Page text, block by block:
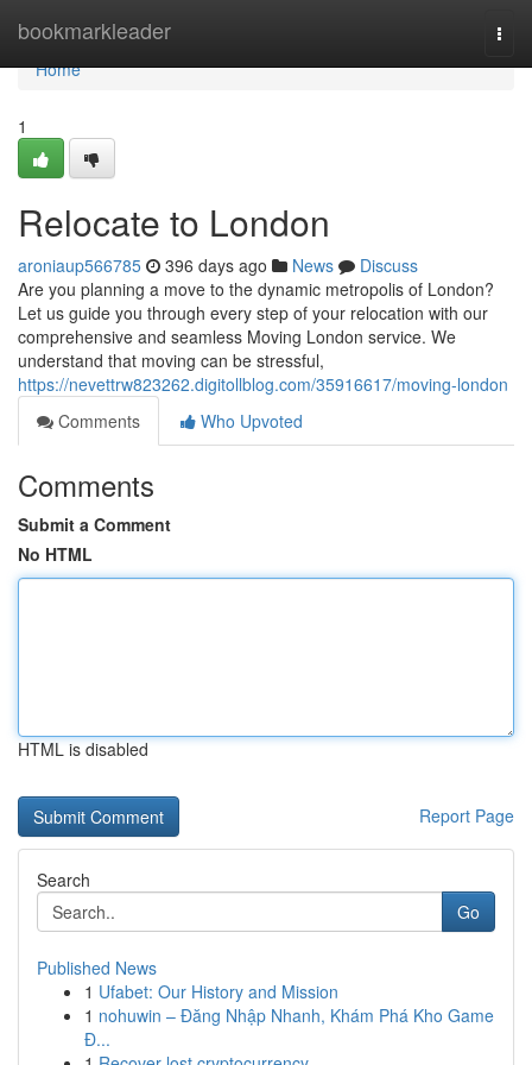
bookmarkleader
Home
Home
1
Relocate to London
aroniaup566785 396 days ago News
Discuss
Are you planning a move to the dynamic metropolis of London?
Let us guide you through every step of your relocation with our
comprehensive and seamless Moving London service. We
understand that moving can be stressful,
https://nevettrw823262.digitollblog.com/35916617/moving-london
Comments
Who Upvoted
Comments
Submit a Comment
No HTML
HTML is disabled
Report Page
Search
Go
Published News
1 Ufabet: Our History and Mission
1 nohuwin – Đăng Nhập Nhanh, Khám Phá Kho Game
Đ...